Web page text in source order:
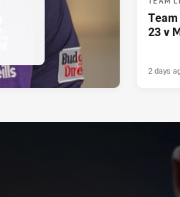
23 v
2 days